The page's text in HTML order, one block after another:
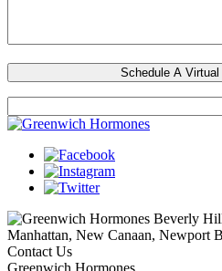
Beverly
Manhattan, New Canaan, Newport
Contact Us